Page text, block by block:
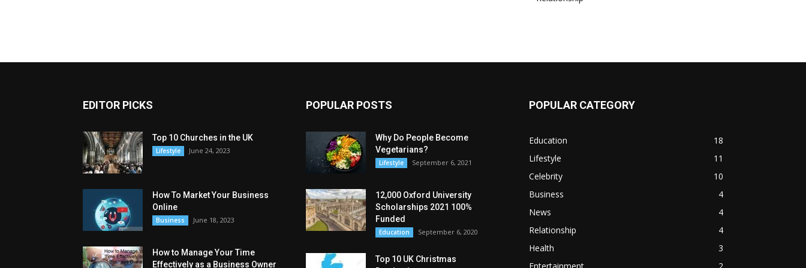
EDITOR PICKS
Top 10 Churches in the UK
Lifestyle June 24, 2023
How To Market Your Business
Online
Business June 18, 2023
How to Manage Your Time
Effectively as a Business Owner
POPULAR POSTS
Why Do People Become
Vegetarians?
Lifestyle September 6, 2021
12,000 Oxford University
Scholarships 2021 100%
Funded
Education September 6, 2020
Top 10 UK Christmas
POPULAR CATEGORY
Education
18
Lifestyle
11
Celebrity
10
Business
4
News
4
Relationship
4
Health
3